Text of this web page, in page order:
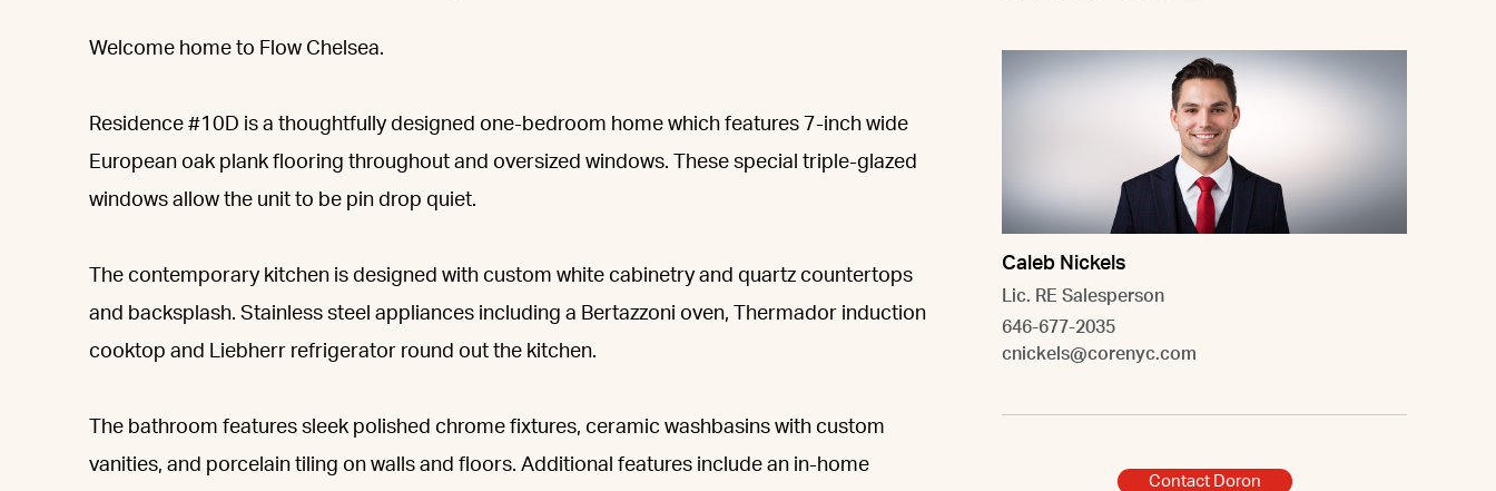
Welcome home to Flow Chelsea.
Residence #10D is a thoughtfully designed one-bedroom home which features 7-inch wide
European oak plank flooring throughout and oversized windows. These special triple-glazed
windows allow the unit to be pin drop quiet.
The contemporary kitchen is designed with custom white cabinetry and quartz countertops
and backsplash. Stainless steel appliances including a Bertazzoni oven, Thermador induction
cooktop and Liebherr refrigerator round out the kitchen.
The bathroom features sleek polished chrome fixtures, ceramic washbasins with custom
vanities, and porcelain tiling on walls and floors. Additional features include an in-home
Caleb Nickels
Lic. RE Salesperson
646-677-2035
cnickels@corenyc.com
Contact Doron